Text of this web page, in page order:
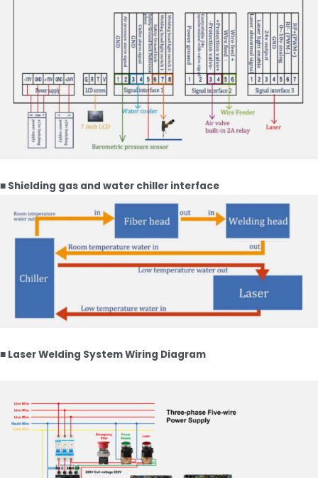
■ Shielding gas and water chiller interface
■ Laser Welding System Wiring Diagram